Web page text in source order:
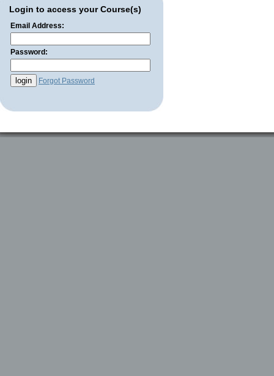
Login to access your Course(s)
Email Address:
Password:
Forgot Password